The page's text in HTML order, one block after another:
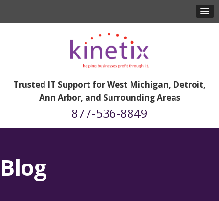
Trusted IT Support for West Michigan, Detroit,
Ann Arbor, and Surrounding Areas
877-536-8849
Blog